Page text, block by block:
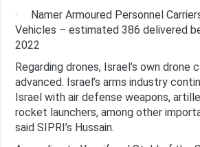
· Namer Armoured Personnel
Vehicles – estimated 386 delivered
2022
Regarding drones, Israel’s own drone
advanced. Israel’s arms industry
Israel with air defense weapons,
rocket launchers, among other
said SIPRI’s Hussain.